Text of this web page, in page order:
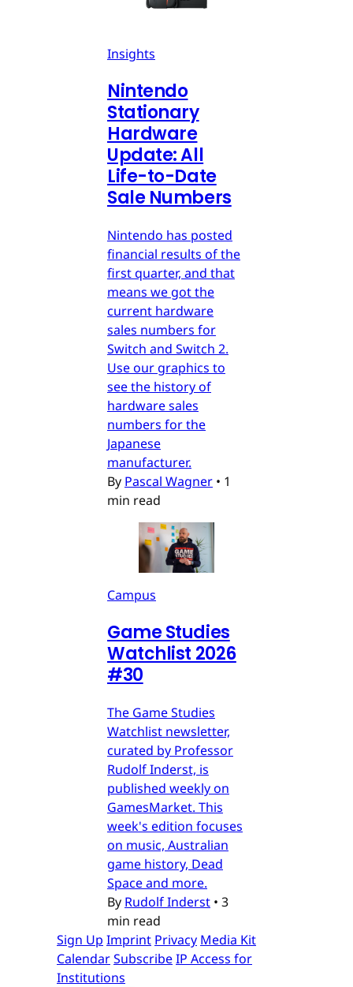
Insights
Nintendo
Stationary
Hardware
Update: All
Life-to-Date
Sale Numbers
Nintendo has posted
financial results of the
first quarter, and that
means we got the
current hardware
sales numbers for
Switch and Switch 2.
Use our graphics to
see the history of
hardware sales
numbers for the
Japanese
manufacturer.
By Pascal Wagner • 1
min read
Campus
Game Studies
Watchlist 2026
#30
The Game Studies
Watchlist newsletter,
curated by Professor
Rudolf Inderst, is
published weekly on
GamesMarket. This
week's edition focuses
on music, Australian
game history, Dead
Space and more.
By Rudolf Inderst • 3
min read
Sign Up Imprint Privacy Media Kit
CalendarSubscribeIP Access for
Institutions